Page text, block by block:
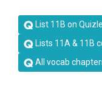
List 11B on
Lists 11A & 11B
All vocab